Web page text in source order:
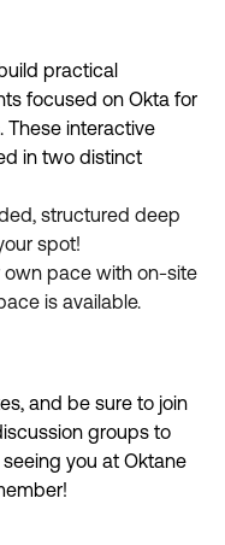
practical
focused on Okta for
These interactive
in two distinct
structured deep
spot!
own pace with on-site
is available.
and be sure to join
groups to
you at Oktane